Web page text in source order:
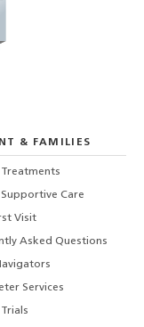
& FAMILIES
Treatments
Supportive Care
Visit
Asked Questions
Services